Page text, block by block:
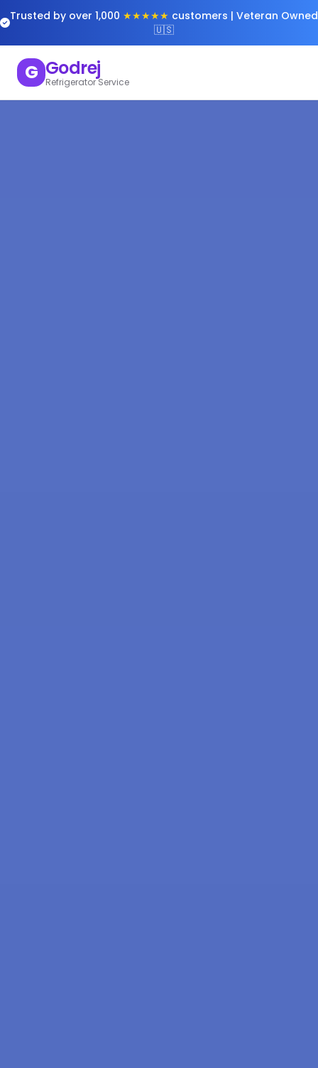
Trusted by over 1,000 ★★★★★ customers | Veteran Owned
🇺🇸
G Godrej
Refrigerator Service